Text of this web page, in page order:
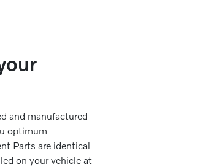
and manufactured
optimum
Parts are identical
on your vehicle at